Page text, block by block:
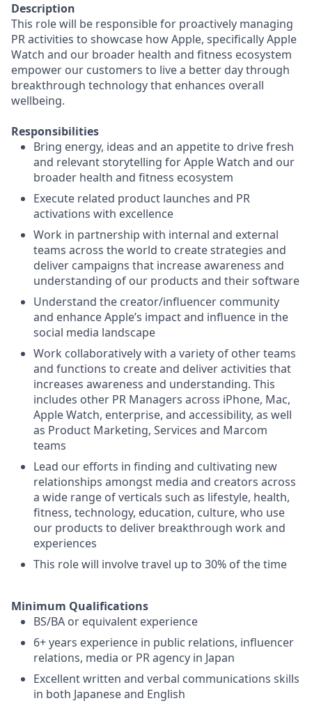
Description
This role will be responsible for proactively managing
PR activities to showcase how Apple, specifically Apple
Watch and our broader health and fitness ecosystem
empower our customers to live a better day through
breakthrough technology that enhances overall
wellbeing.
Responsibilities
Bring energy, ideas and an appetite to drive fresh
and relevant storytelling for Apple Watch and our
broader health and fitness ecosystem
Execute related product launches and PR
activations with excellence
Work in partnership with internal and external
teams across the world to create strategies and
deliver campaigns that increase awareness and
understanding of our products and their software
Understand the creator/influencer community
and enhance Apple’s impact and influence in the
social media landscape
Work collaboratively with a variety of other teams
and functions to create and deliver activities that
increases awareness and understanding. This
includes other PR Managers across iPhone, Mac,
Apple Watch, enterprise, and accessibility, as well
as Product Marketing, Services and Marcom
teams
Lead our efforts in finding and cultivating new
relationships amongst media and creators across
a wide range of verticals such as lifestyle, health,
fitness, technology, education, culture, who use
our products to deliver breakthrough work and
experiences
This role will involve travel up to 30% of the time
Minimum Qualifications
BS/BA or equivalent experience
6+ years experience in public relations, influencer
relations, media or PR agency in Japan
Excellent written and verbal communications skills
in both Japanese and English